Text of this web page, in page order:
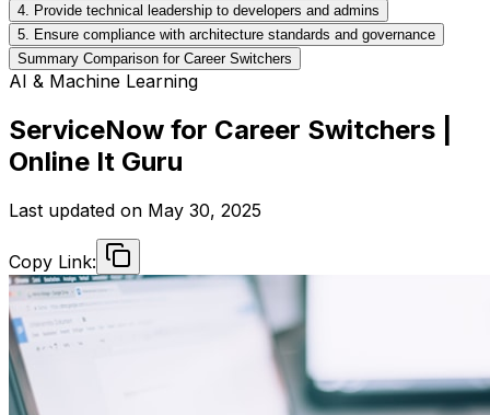
4. Provide technical leadership to developers and admins
5. Ensure compliance with architecture standards and governance
Summary Comparison for Career Switchers
AI & Machine Learning
ServiceNow for Career Switchers |
Online It Guru
Last updated on May 30, 2025
Copy Link: